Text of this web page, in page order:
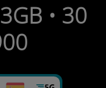
• 30